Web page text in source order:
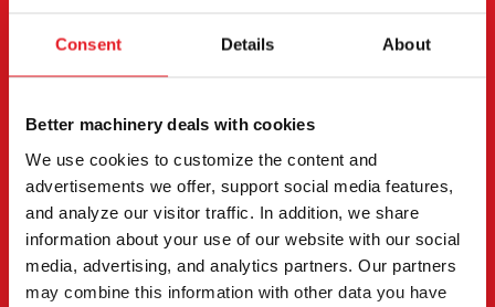
Consent Details About
Better machinery deals with cookies
We use cookies to customize the content and
advertisements we offer, support social media features,
and analyze our visitor traffic. In addition, we share
information about your use of our website with our social
media, advertising, and analytics partners. Our partners
may combine this information with other data you have
Request more information
First name * Last name *
Company name Business ID